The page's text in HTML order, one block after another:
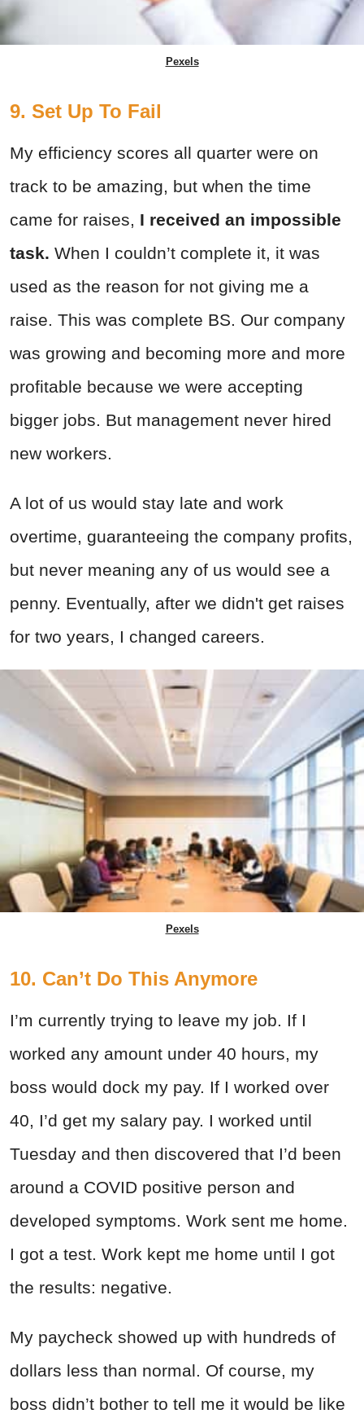
Pexels
9. Set Up To Fail
My efficiency scores all quarter were on
track to be amazing, but when the time
came for raises,
I received an impossible
task. When I couldn’t complete it, it was
used as the reason for not giving me a
raise. This was complete BS. Our company
was growing and becoming more and more
profitable because we were accepting
bigger jobs. But management never hired
new workers.
A lot of us would stay late and work
overtime, guaranteeing the company profits,
but never meaning any of us would see a
penny. Eventually, after we didn't get raises
for two years, I changed careers.
Pexels
10. Can’t Do This Anymore
I’m currently trying to leave my job. If I
worked any amount under 40 hours, my
boss would dock my pay. If I worked over
40, I’d get my salary pay. I worked until
Tuesday and then discovered that I’d been
around a COVID positive person and
developed symptoms. Work sent me home.
I got a test. Work kept me home until I got
the results: negative.
My paycheck showed up with hundreds of
dollars less than normal. Of course, my
boss didn’t bother to tell me it would be like